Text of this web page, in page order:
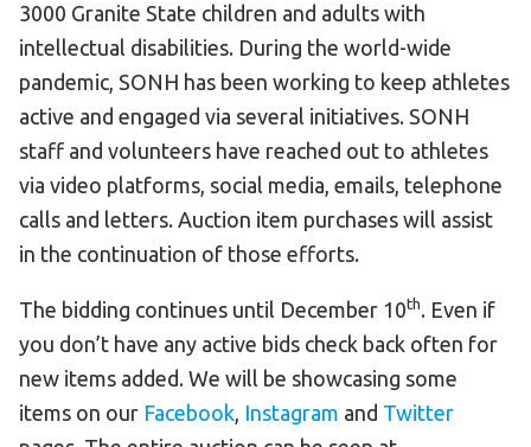
3000 Granite State children and adults with
intellectual disabilities. During the world-wide
pandemic, SONH has been working to keep athletes
active and engaged via several initiatives. SONH
staff and volunteers have reached out to athletes
via video platforms, social media, emails, telephone
calls and letters. Auction item purchases will assist
in the continuation of those efforts.
The bidding continues until December 10th. Even if
you don’t have any active bids check back often for
new items added. We will be showcasing some
items on our Facebook, Instagram and Twitter